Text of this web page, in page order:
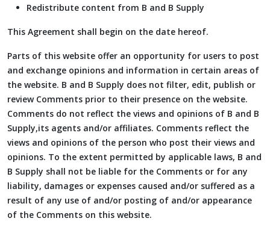
Redistribute content from B and B Supply
This Agreement shall begin on the date hereof.
Parts of this website offer an opportunity for users to post
and exchange opinions and information in certain areas of
the website. B and B Supply does not filter, edit, publish or
review Comments prior to their presence on the website.
Comments do not reflect the views and opinions of B and B
Supply,its agents and/or affiliates. Comments reflect the
views and opinions of the person who post their views and
opinions. To the extent permitted by applicable laws, B and
B Supply shall not be liable for the Comments or for any
liability, damages or expenses caused and/or suffered as a
result of any use of and/or posting of and/or appearance
of the Comments on this website.